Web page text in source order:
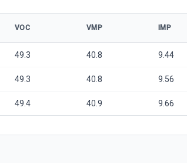
VOC VMP IMP
49.3 40.8 9.44
49.3 40.8 9.56
49.4 40.9 9.66